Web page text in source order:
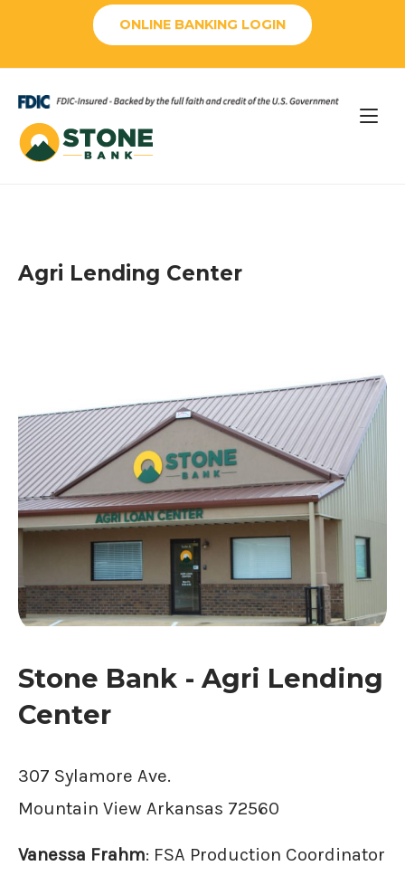
ONLINE BANKING LOGIN
Home
Agri Lending Center
Stone Bank - Agri Lending
Center
307 Sylamore Ave.
Mountain View Arkansas 72560
Vanessa Frahm: FSA Production Coordinator